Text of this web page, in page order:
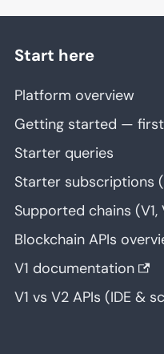
Start here
Platform overview
Getting started —
Starter queries
Starter subscriptions
Supported chains (V1,
Blockchain APIs
V1 documentation
V1 vs V2 APIs (IDE &